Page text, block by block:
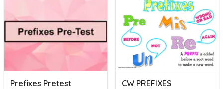
Prefixes Pretest CW PREFIXES